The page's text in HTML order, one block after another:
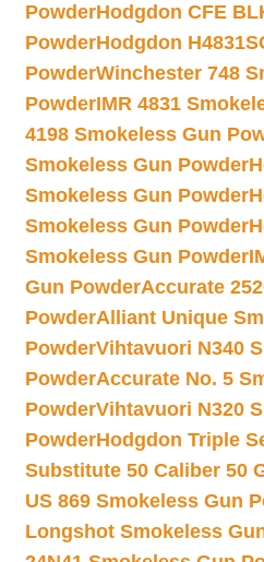
PowderHodgdon CFE
PowderHodgdon
PowderWinchester 748
PowderIMR 4831
4198 Smokeless Gun
Smokeless Gun Powder
Smokeless Gun Powder
Smokeless Gun Powder
Smokeless Gun Powder
Gun PowderAccurate
PowderAlliant Unique
PowderVihtavuori N340
PowderAccurate No. 5
PowderVihtavuori N320
PowderHodgdon Triple
Substitute 50 Caliber 50
US 869 Smokeless Gun
Longshot Smokeless